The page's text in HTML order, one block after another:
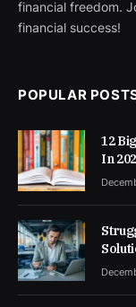
financial freedom.
financial success!
POPULAR
12
In